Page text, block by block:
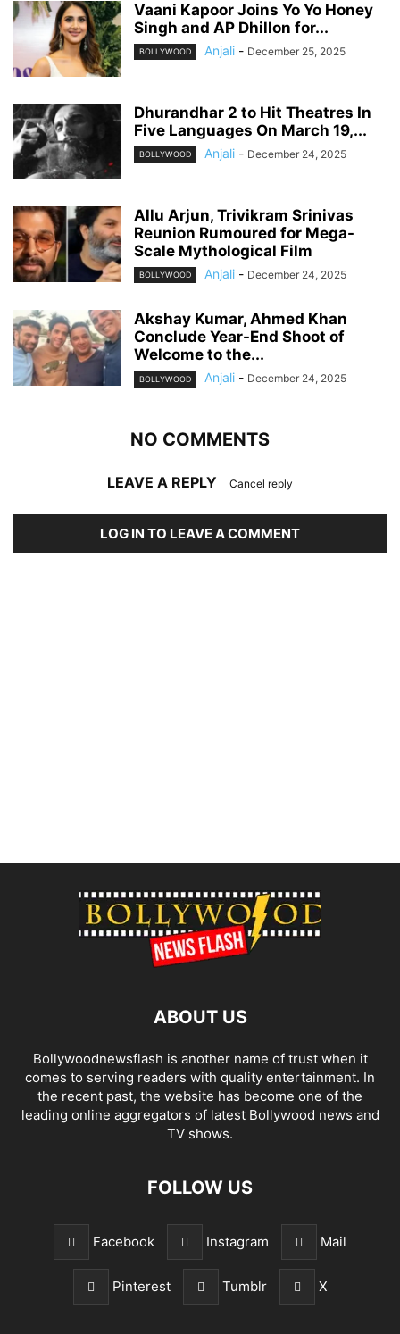
Vaani Kapoor Joins Yo Yo Honey
Singh and AP Dhillon for...
BOLLYWOOD Anjali - December 25, 2025
Dhurandhar 2 to Hit Theatres In
Five Languages On March 19,...
BOLLYWOOD Anjali - December 24, 2025
Allu Arjun, Trivikram Srinivas
Reunion Rumoured for Mega-
Scale Mythological Film
BOLLYWOOD Anjali - December 24, 2025
Akshay Kumar, Ahmed Khan
Conclude Year-End Shoot of
Welcome to the...
BOLLYWOOD Anjali - December 24, 2025
NO COMMENTS
LEAVE A REPLY Cancel reply
LOG IN TO LEAVE A COMMENT
ABOUT US
Bollywoodnewsflash is another name of trust when it
comes to serving readers with quality entertainment. In
the recent past, the website has become one of the
leading online aggregators of latest Bollywood news and
TV shows.
FOLLOW US
Facebook Instagram Mail
Pinterest Tumblr X